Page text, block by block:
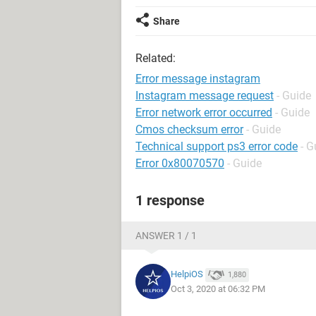
Share
Related:
Error message instagram
Instagram message request - Guide
Error network error occurred - Guide
Cmos checksum error - Guide
Technical support ps3 error code -
Error 0x80070570 - Guide
1 response
ANSWER 1 / 1
HelpiOS 1,880
Oct 3, 2020 at 06:32 PM